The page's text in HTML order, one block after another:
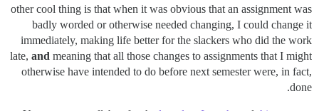
other cool thing is that when it was obvious that an assignment was
badly worded or otherwise needed changing, I could change it
immediately, making life better for the slackers who did the work
late, and meaning that all those changes to assignments that I might
otherwise have intended to do before next semester were, in fact,
done.